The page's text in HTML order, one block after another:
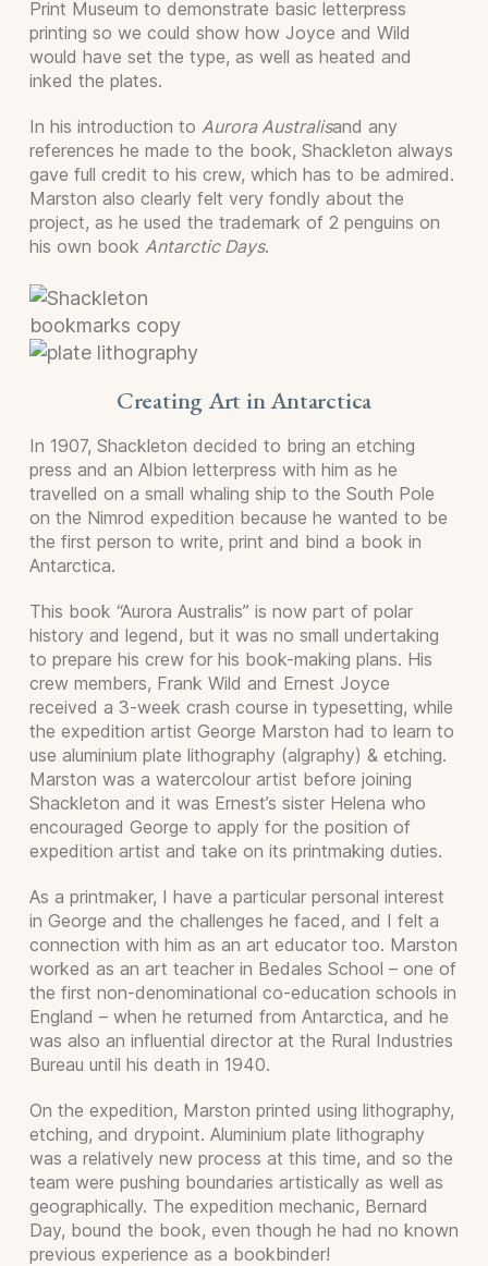
Print Museum to demonstrate basic letterpress
printing so we could show how Joyce and Wild
would have set the type, as well as heated and
inked the plates.
In his introduction to Aurora Australisand any
references he made to the book, Shackleton always
gave full credit to his crew, which has to be admired.
Marston also clearly felt very fondly about the
project, as he used the trademark of 2 penguins on
his own book Antarctic Days.
Creating Art in Antarctica
In 1907, Shackleton decided to bring an etching
press and an Albion letterpress with him as he
travelled on a small whaling ship to the South Pole
on the Nimrod expedition because he wanted to be
the first person to write, print and bind a book in
Antarctica.
This book “Aurora Australis” is now part of polar
history and legend, but it was no small undertaking
to prepare his crew for his book-making plans. His
crew members, Frank Wild and Ernest Joyce
received a 3-week crash course in typesetting, while
the expedition artist George Marston had to learn to
use aluminium plate lithography (algraphy) & etching.
Marston was a watercolour artist before joining
Shackleton and it was Ernest’s sister Helena who
encouraged George to apply for the position of
expedition artist and take on its printmaking duties.
As a printmaker, I have a particular personal interest
in George and the challenges he faced, and I felt a
connection with him as an art educator too. Marston
worked as an art teacher in Bedales School – one of
the first non-denominational co-education schools in
England – when he returned from Antarctica, and he
was also an influential director at the Rural Industries
Bureau until his death in 1940.
On the expedition, Marston printed using lithography,
etching, and drypoint. Aluminium plate lithography
was a relatively new process at this time, and so the
team were pushing boundaries artistically as well as
geographically. The expedition mechanic, Bernard
Day, bound the book, even though he had no known
previous experience as a bookbinder!